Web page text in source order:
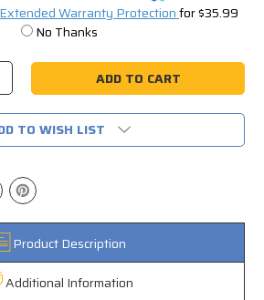
Warranty Protectionfor $35.99
No Thanks
TO WISH LIST
Product Description
Additional Information